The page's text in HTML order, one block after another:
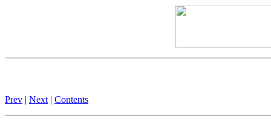
Prev | Next | Contents